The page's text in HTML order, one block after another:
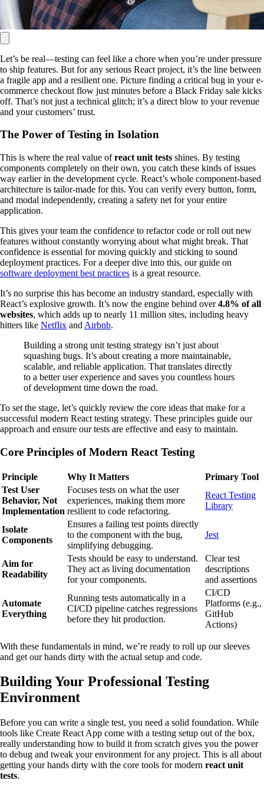
Let’s be real—testing can feel like a chore when you’re under pressure
to ship features. But for any serious React project, it’s the line between
a fragile app and a resilient one. Picture finding a critical bug in your e-
commerce checkout flow just minutes before a Black Friday sale kicks
off. That’s not just a technical glitch; it’s a direct blow to your revenue
and your customers’ trust.
The Power of Testing in Isolation
This is where the real value ofreact unit tests shines. By testing
components completely on their own, you catch these kinds of issues
way earlier in the development cycle. React’s whole component-based
architecture is tailor-made for this. You can verify every button, form,
and modal independently, creating a safety net for your entire
application.
This gives your team the confidence to refactor code or roll out new
features without constantly worrying about what might break. That
confidence is essential for moving quickly and sticking to sound
deployment practices. For a deeper dive into this, our guide on
software deployment best practices is a great resource.
It’s no surprise this has become an industry standard, especially with
React’s explosive growth. It’s now the engine behind over4.8% of all
websites, which adds up to nearly 11 million sites, including heavy
hitters like Netflix and Airbnb.
Building a strong unit testing strategy isn’t just about
squashing bugs. It’s about creating a more maintainable,
scalable, and reliable application. That translates directly
to a better user experience and saves you countless hours
of development time down the road.
To set the stage, let’s quickly review the core ideas that make for a
successful modern React testing strategy. These principles guide our
approach and ensure our tests are effective and easy to maintain.
Core Principles of Modern React Testing
Principle Why It Matters
Primary Tool
Test User
Behavior, Not
Implementation
Focuses tests on what the user
experiences, making them more
resilient to code refactoring.
React Testing
Library
Isolate
Components
Ensures a failing test points directly
to the component with the bug,
simplifying debugging.
Jest
Aim for
Readability
Tests should be easy to understand.
They act as living documentation
for your components.
Clear test
descriptions
and assertions
Automate
Everything
Running tests automatically in a
CI/CD pipeline catches regressions
before they hit production.
CI/CD
Platforms (e.g.,
GitHub
Actions)
With these fundamentals in mind, we’re ready to roll up our sleeves
and get our hands dirty with the actual setup and code.
Building Your Professional Testing
Environment
Before you can write a single test, you need a solid foundation. While
tools like Create React App come with a testing setup out of the box,
really understanding how to build it from scratch gives you the power
to debug and tweak your environment for any project. This is all about
getting your hands dirty with the core tools for modern react unit
tests.